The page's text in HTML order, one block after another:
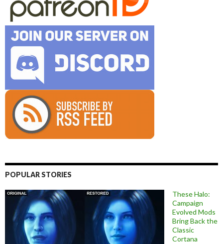
POPULAR STORIES
These Halo:
Campaign
Evolved Mods
Bring Back the
Classic
Cortana